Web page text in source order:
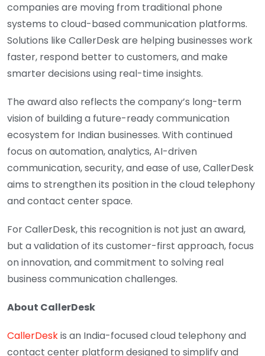
companies are moving from traditional phone
systems to cloud-based communication platforms.
Solutions like CallerDesk are helping businesses work
faster, respond better to customers, and make
smarter decisions using real-time insights.
The award also reflects the company’s long-term
vision of building a future-ready communication
ecosystem for Indian businesses. With continued
focus on automation, analytics, AI-driven
communication, security, and ease of use, CallerDesk
aims to strengthen its position in the cloud telephony
and contact center space.
For CallerDesk, this recognition is not just an award,
but a validation of its customer-first approach, focus
on innovation, and commitment to solving real
business communication challenges.
About CallerDesk
CallerDeskis an India-focused cloud telephony and
contact center platform designed to simplify and